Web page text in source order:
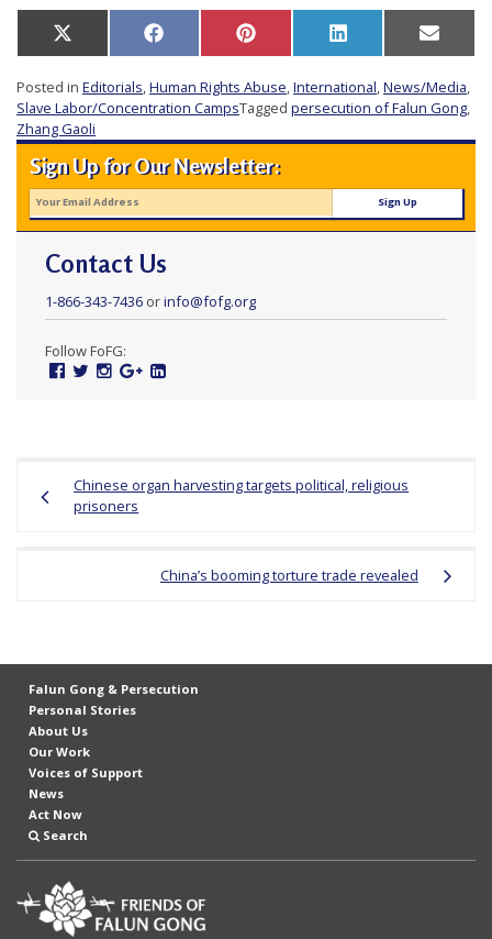
Share
X
(Twitter)
Share
Facebook Share
Pinterest Share
LinkedIn Share
Email
Posted in Editorials,Human Rights Abuse,International,News/Media,
Slave Labor/Concentration CampsTagged persecution of Falun Gong,
Zhang Gaoli
Sign Up for Our Newsletter:
Contact Us
1-866-343-7436orinfo@fofg.org
Follow FoFG:
Facebook
TwitterInstagram
GoogleLinked
navigation
Chinese organ harvesting targets political, religious
prisoners
China’s booming torture trade revealed
Falun Gong & Persecution
Personal Stories
About Us
Our Work
Voices of Support
News
Act Now
Search